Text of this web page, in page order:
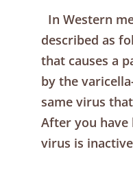
In Western
described as
that causes a
by the
same virus
After you have
virus is